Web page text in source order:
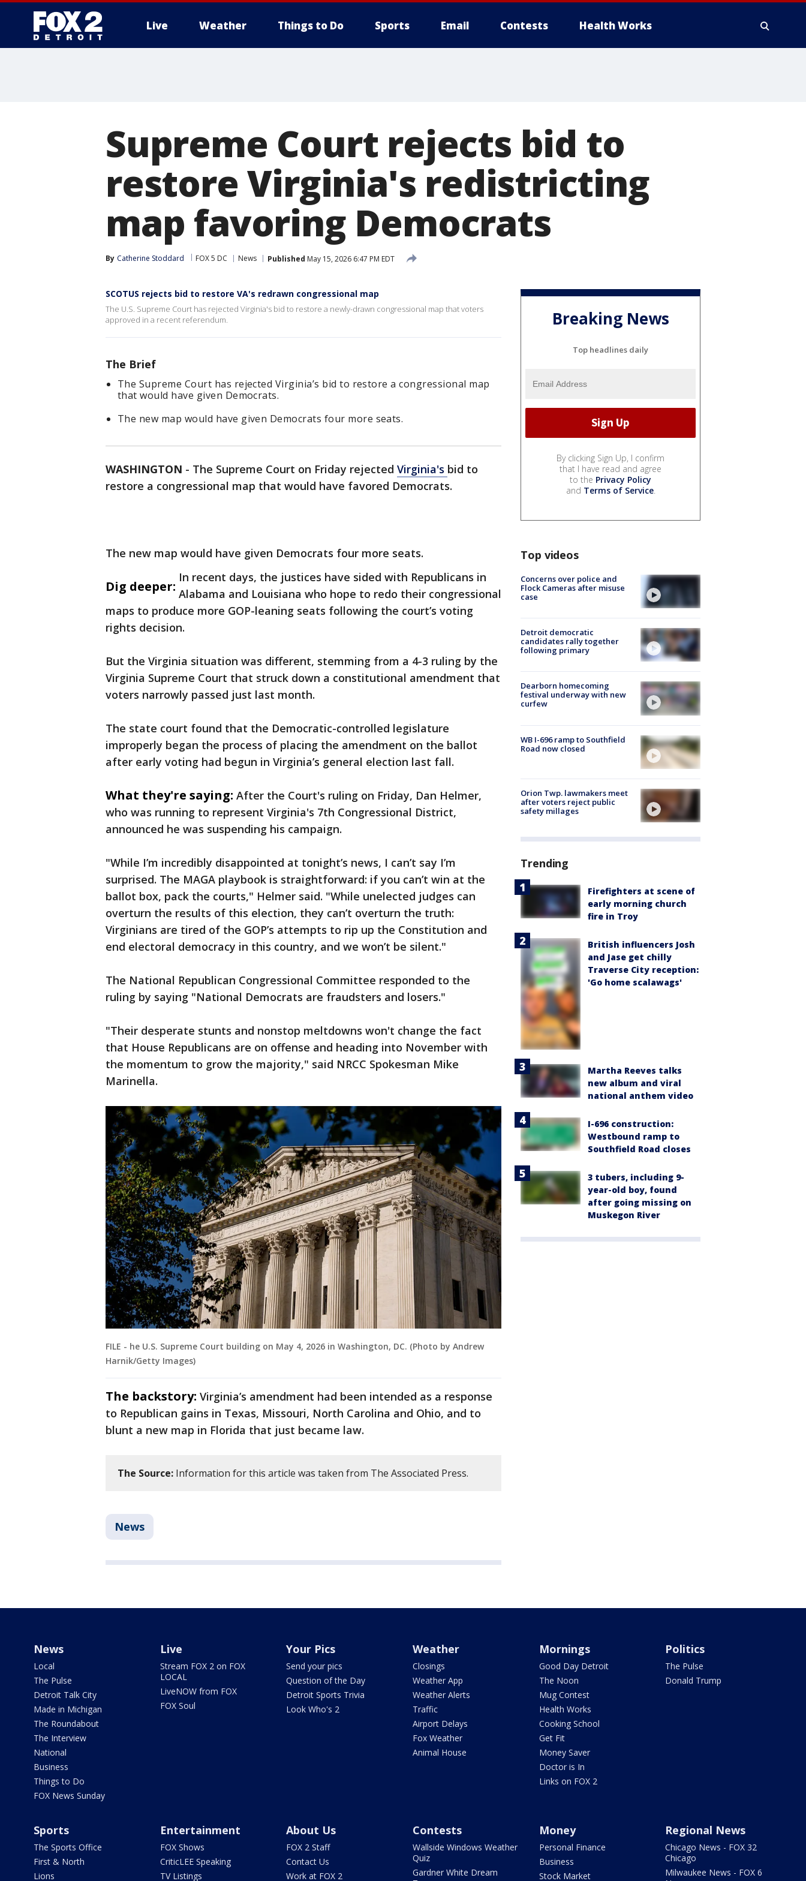
Live Weather Things to Do Sports Email Contests Health Works
Supreme Court rejects bid to
restore Virginia's redistricting
map favoring Democrats
By Catherine Stoddard FOX 5 DC News Published May 15, 2026 6:47 PM EDT
SCOTUS rejects bid to restore VA's redrawn congressional map
The U.S. Supreme Court has rejected Virginia's bid to restore a newly-drawn congressional map that voters
approved in a recent referendum.
The Brief
The Supreme Court has rejected Virginia’s bid to restore a congressional map
that would have given Democrats.
The new map would have given Democrats four more seats.
WASHINGTON - The Supreme Court on Friday rejected Virginia's bid to
restore a congressional map that would have favored Democrats.
The new map would have given Democrats four more seats.
Dig deeper:
In recent days, the justices have sided with Republicans in
Alabama and Louisiana who hope to redo their congressional
maps to produce more GOP-leaning seats following the court’s voting
rights decision.
But the Virginia situation was different, stemming from a 4-3 ruling by the
Virginia Supreme Court that struck down a constitutional amendment that
voters narrowly passed just last month.
The state court found that the Democratic-controlled legislature
improperly began the process of placing the amendment on the ballot
after early voting had begun in Virginia’s general election last fall.
What they're saying: After the Court's ruling on Friday, Dan Helmer,
who was running to represent Virginia's 7th Congressional District,
announced he was suspending his campaign.
"While I’m incredibly disappointed at tonight’s news, I can’t say I’m
surprised. The MAGA playbook is straightforward: if you can’t win at the
ballot box, pack the courts," Helmer said. "While unelected judges can
overturn the results of this election, they can’t overturn the truth:
Virginians are tired of the GOP’s attempts to rip up the Constitution and
end electoral democracy in this country, and we won’t be silent."
The National Republican Congressional Committee responded to the
ruling by saying "National Democrats are fraudsters and losers."
"Their desperate stunts and nonstop meltdowns won't change the fact
that House Republicans are on offense and heading into November with
the momentum to grow the majority," said NRCC Spokesman Mike
Marinella.
FILE - he U.S. Supreme Court building on May 4, 2026 in Washington, DC. (Photo by Andrew
Harnik/Getty Images)
The backstory: Virginia’s amendment had been intended as a response
to Republican gains in Texas, Missouri, North Carolina and Ohio, and to
blunt a new map in Florida that just became law.
The Source: Information for this article was taken from The Associated Press.
News
Breaking News
Top headlines daily
By clicking Sign Up, I confirm
that I have read and agree
to the Privacy Policy
and Terms of Service.
Top videos
Concerns over police and
Flock Cameras after misuse
case
Detroit democratic
candidates rally together
following primary
Dearborn homecoming
festival underway with new
curfew
WB I-696 ramp to Southfield
Road now closed
Orion Twp. lawmakers meet
after voters reject public
safety millages
Trending
Firefighters at scene of
early morning church
fire in Troy
British influencers Josh
and Jase get chilly
Traverse City reception:
'Go home scalawags'
Martha Reeves talks
new album and viral
national anthem video
I-696 construction:
Westbound ramp to
Southfield Road closes
3 tubers, including 9-
year-old boy, found
after going missing on
Muskegon River
News
Local
The Pulse
Detroit Talk City
Made in Michigan
The Roundabout
The Interview
National
Business
Things to Do
FOX News Sunday
Live
Stream FOX 2 on FOX
LOCAL
LiveNOW from FOX
FOX Soul
Your Pics
Send your pics
Question of the Day
Detroit Sports Trivia
Look Who's 2
Weather
Closings
Weather App
Weather Alerts
Traffic
Airport Delays
Fox Weather
Animal House
Mornings
Good Day Detroit
The Noon
Mug Contest
Health Works
Cooking School
Get Fit
Money Saver
Doctor is In
Links on FOX 2
Politics
The Pulse
Donald Trump
Sports
The Sports Office
First & North
Lions
Entertainment
FOX Shows
CriticLEE Speaking
TV Listings
About Us
FOX 2 Staff
Contact Us
Work at FOX 2
Contests
Wallside Windows Weather
Quiz
Gardner White Dream
Money
Personal Finance
Business
Stock Market
Regional News
Chicago News - FOX 32
Chicago
Milwaukee News - FOX 6